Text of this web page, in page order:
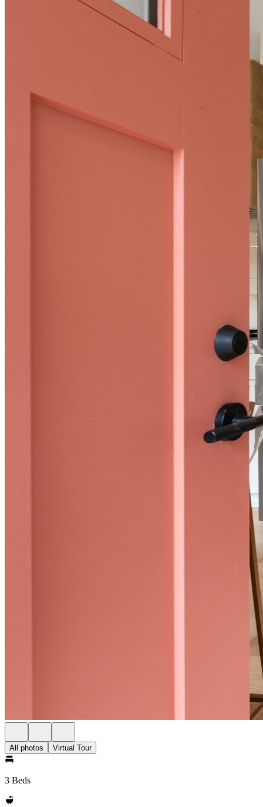
All photos Virtual Tour
3 Beds